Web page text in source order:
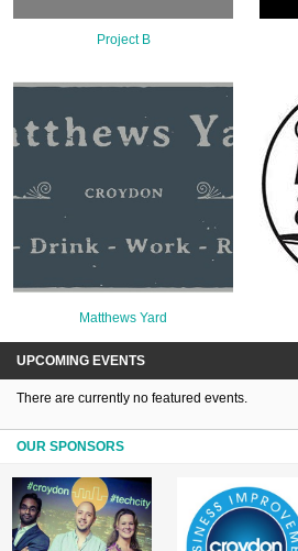
Project B
Matthews Yard
UPCOMING EVENTS
There are currently no featured events.
OUR SPONSORS